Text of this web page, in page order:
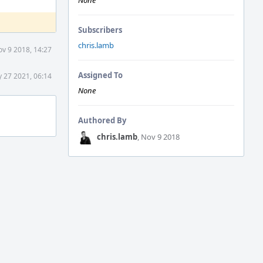
Subscribers
chris.lamb
Assigned To
None
Authored By
chris.lamb, Nov 9 2018
9 2018, 14:27
27 2021, 06:14